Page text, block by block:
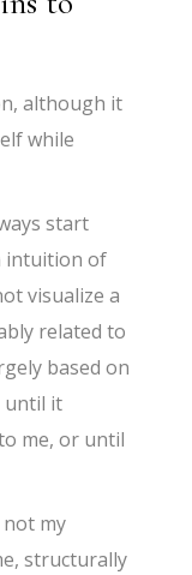
although it
while
start
intuition of
visualize a
related to
based on
until it
me, or until
not my
structurally